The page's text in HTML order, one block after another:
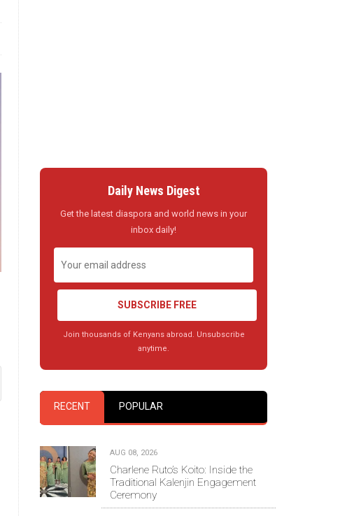
Daily News Digest
Get the latest diaspora and world news in your
inbox daily!
SUBSCRIBE FREE
Join thousands of Kenyans abroad. Unsubscribe
anytime.
RECENT POPULAR
AUG 08, 2026
Charlene Ruto’s Koito: Inside the
Traditional Kalenjin Engagement
Ceremony